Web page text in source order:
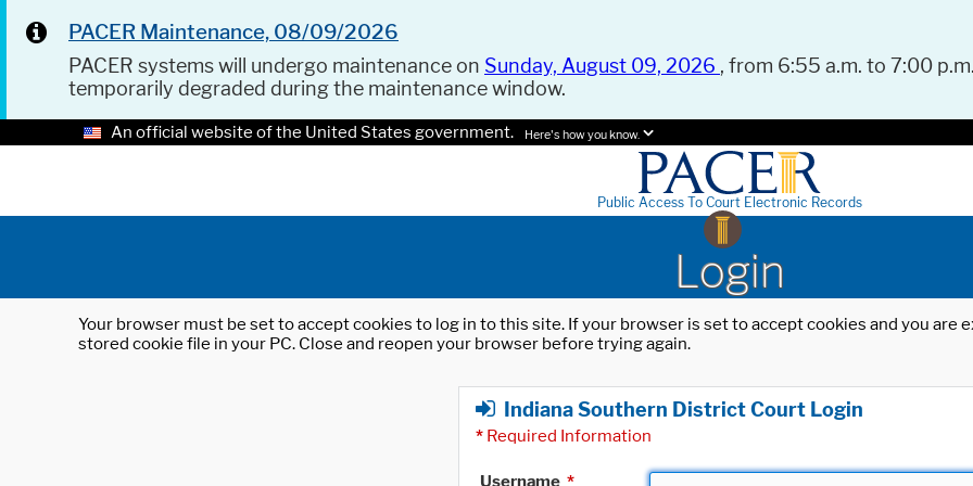
PACER Maintenance, 08/09/2026
PACER systems will undergo maintenance on Sunday, August 09, 2026 , from 6:55 a.m. to 7:00
temporarily degraded during the maintenance window.
An official website of the United States government. Here's how you know.
Public Access To Court Electronic Records
Login
Your browser must be set to accept cookies to log in to this site. If your browser is set to accept cookies and you
stored cookie file in your PC. Close and reopen your browser before trying again.
Indiana Southern District Court Login
* Required Information
Username *